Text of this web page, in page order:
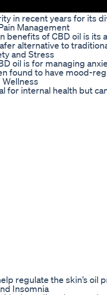
in recent years for its
Management
benefits of CBD oil is
alternative to
and Stress
oil is for managing
found to have mood-
for internal health but
regulate the skin’s
Insomnia